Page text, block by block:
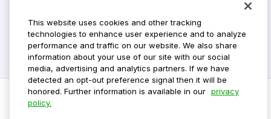
This website uses cookies and other tracking
technologies to enhance user experience and to analyze
performance and traffic on our website. We also share
information about your use of our site with our social
media, advertising and analytics partners. If we have
detected an opt-out preference signal then it will be
honored. Further information is available in our privacy
policy.